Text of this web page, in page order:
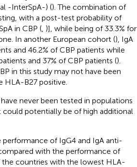
-InterSpA-) (). The combination of
with a post-test probability of
in CBP (, )], while being of 33.3% for
In another European cohort (), IgA
and 46.2% of CBP patients while
and 37% of CBP patients ().
in this study may not have been
HLA-B27 positive.
never been tested in populations
potentially be of high additional
of IgG4 and IgA anti-
with the performance of
the countries with the lowest HLA-